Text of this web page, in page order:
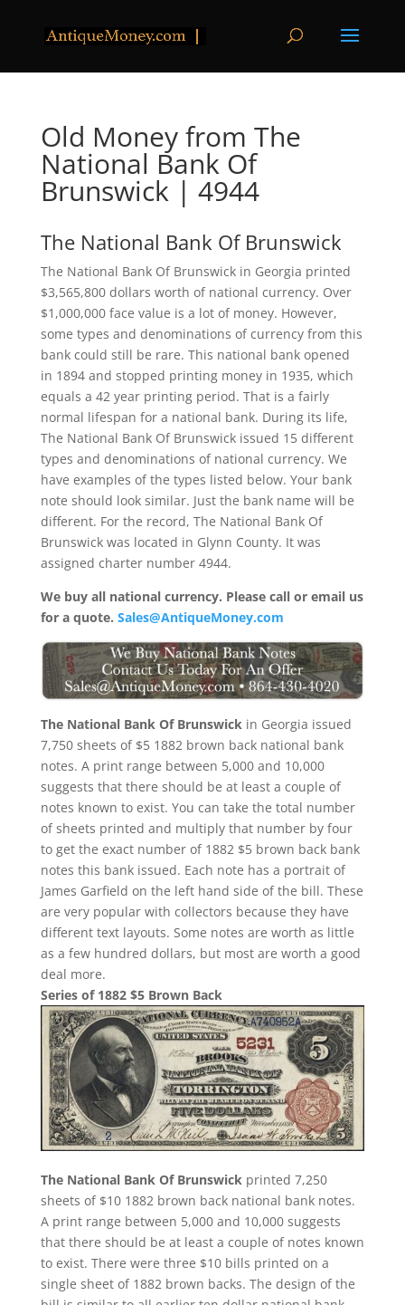
Old Money from The
National Bank Of
Brunswick | 4944
The National Bank Of Brunswick
The National Bank Of Brunswick in Georgia printed
$3,565,800 dollars worth of national currency. Over
$1,000,000 face value is a lot of money. However,
some types and denominations of currency from this
bank could still be rare. This national bank opened
in 1894 and stopped printing money in 1935, which
equals a 42 year printing period. That is a fairly
normal lifespan for a national bank. During its life,
The National Bank Of Brunswick issued 15 different
types and denominations of national currency. We
have examples of the types listed below. Your bank
note should look similar. Just the bank name will be
different. For the record, The National Bank Of
Brunswick was located in Glynn County. It was
assigned charter number 4944.
We buy all national currency. Please call or email us
for a quote. Sales@AntiqueMoney.com
The National Bank Of Brunswick in Georgia issued
7,750 sheets of $5 1882 brown back national bank
notes. A print range between 5,000 and 10,000
suggests that there should be at least a couple of
notes known to exist. You can take the total number
of sheets printed and multiply that number by four
to get the exact number of 1882 $5 brown back bank
notes this bank issued. Each note has a portrait of
James Garfield on the left hand side of the bill. These
are very popular with collectors because they have
different text layouts. Some notes are worth as little
as a few hundred dollars, but most are worth a good
deal more.
Series of 1882 $5 Brown Back
The National Bank Of Brunswick printed 7,250
sheets of $10 1882 brown back national bank notes.
A print range between 5,000 and 10,000 suggests
that there should be at least a couple of notes known
to exist. There were three $10 bills printed on a
single sheet of 1882 brown backs. The design of the